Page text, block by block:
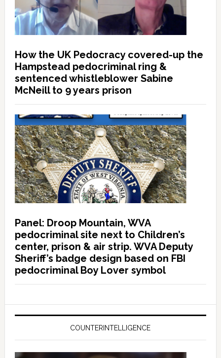
How the UK Pedocracy covered-up the
Hampstead pedocriminal ring &
sentenced whistleblower Sabine
McNeill to 9 years prison
Panel: Droop Mountain, WVA
pedocriminal site next to Children’s
center, prison & air strip. WVA Deputy
Sheriff’s badge design based on FBI
pedocriminal Boy Lover symbol
COUNTERINTELLIGENCE